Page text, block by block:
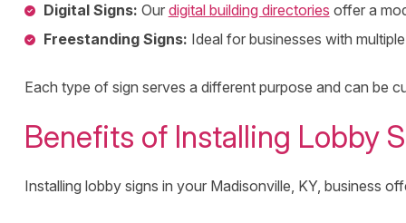
Digital Signs: Our digital building directories offer a
Freestanding Signs: Ideal for businesses with
Each type of sign serves a different purpose and can be
Benefits of Installing Lobby
Installing lobby signs in your Madisonville, KY, business